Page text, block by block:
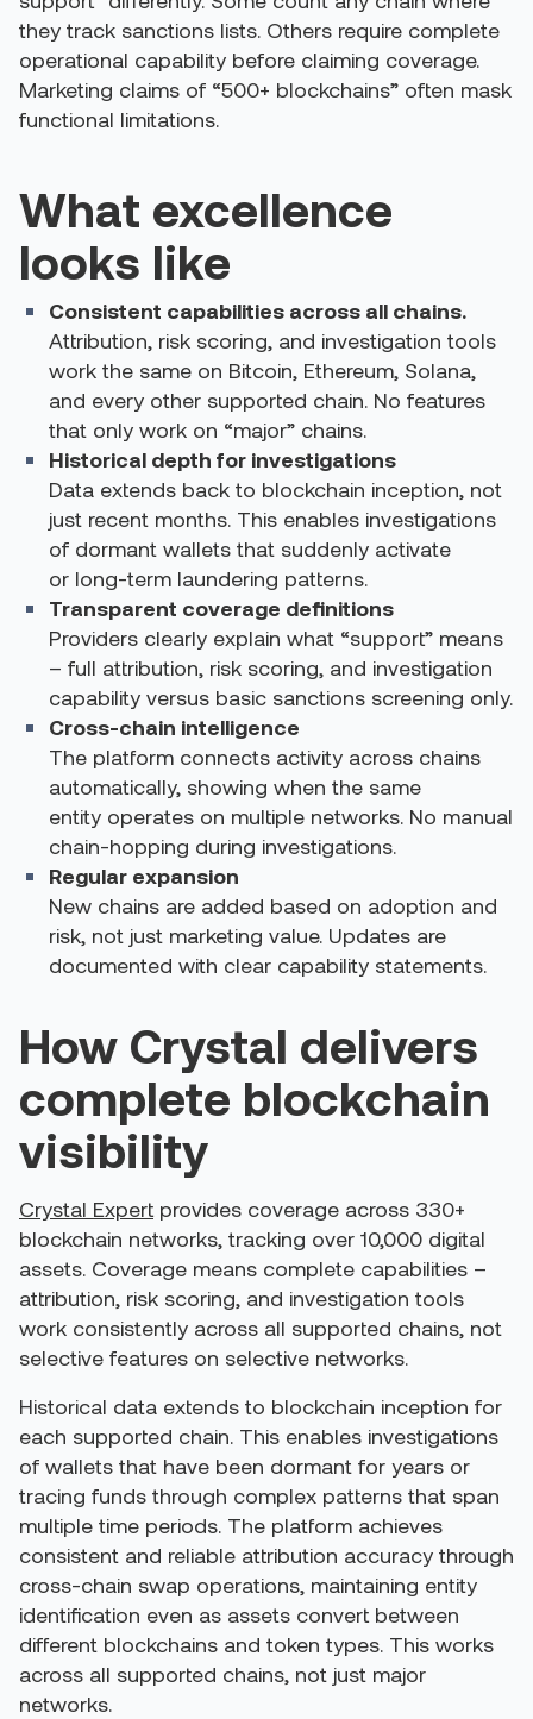
they track sanctions lists. Others require complete
operational capability before claiming coverage.
Marketing claims of “500+ blockchains” often mask
functional limitations.
What excellence
looks like
Consistent capabilities across all chains.
Attribution, risk scoring, and investigation tools
work the same on Bitcoin, Ethereum, Solana,
and every other supported chain. No features
that only work on “major” chains.
Historical depth for investigations
Data extends back to blockchain inception, not
just recent months. This enables investigations
of dormant wallets that suddenly activate
or long-term laundering patterns.
Transparent coverage definitions
Providers clearly explain what “support” means
– full attribution, risk scoring, and investigation
capability versus basic sanctions screening only.
Cross-chain intelligence
The platform connects activity across chains
automatically, showing when the same
entity operates on multiple networks. No manual
chain-hopping during investigations.
Regular expansion
New chains are added based on adoption and
risk, not just marketing value. Updates are
documented with clear capability statements.
How Crystal delivers
complete blockchain
visibility
Crystal Expert provides coverage across 330+
blockchain networks, tracking over 10,000 digital
assets. Coverage means complete capabilities –
attribution, risk scoring, and investigation tools
work consistently across all supported chains, not
selective features on selective networks.
Historical data extends to blockchain inception for
each supported chain. This enables investigations
of wallets that have been dormant for years or
tracing funds through complex patterns that span
multiple time periods. The platform achieves
consistent and reliable attribution accuracy through
cross-chain swap operations, maintaining entity
identification even as assets convert between
different blockchains and token types. This works
across all supported chains, not just major
networks.